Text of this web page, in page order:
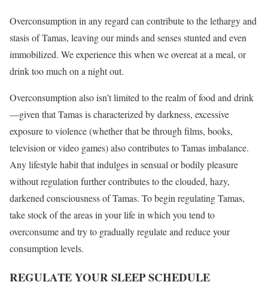
Overconsumption in any regard can contribute to the lethargy and
stasis of Tamas, leaving our minds and senses stunted and even
immobilized. We experience this when we overeat at a meal, or
drink too much on a night out.
Overconsumption also isn’t limited to the realm of food and drink
—given that Tamas is characterized by darkness, excessive
exposure to violence (whether that be through films, books,
television or video games) also contributes to Tamas imbalance.
Any lifestyle habit that indulges in sensual or bodily pleasure
without regulation further contributes to the clouded, hazy,
darkened consciousness of Tamas. To begin regulating Tamas,
take stock of the areas in your life in which you tend to
overconsume and try to gradually regulate and reduce your
consumption levels.
REGULATE YOUR SLEEP SCHEDULE